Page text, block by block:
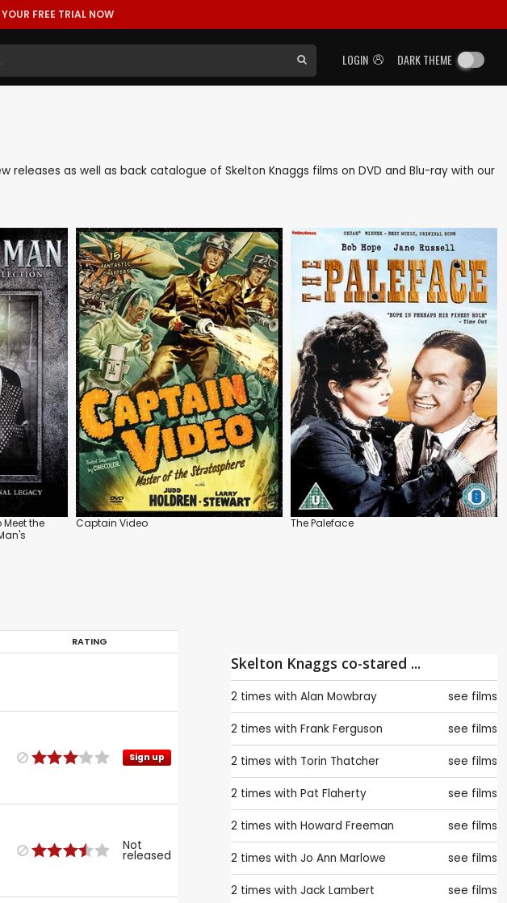
FREE TRIAL NOW
LOGIN DARK THEME
as well as back catalogue of Skelton Knaggs films on DVD and Blu-ray with our
the
Captain Video The Paleface
RATING
Sign up
Not
released
Skelton Knaggs co-stared ...
2 times with Alan Mowbray see films
2 times with Frank Ferguson see films
2 times with Torin Thatcher see films
2 times with Pat Flaherty see films
2 times with Howard Freeman see films
2 times with Jo Ann Marlowe see films
2 times with Jack Lambert see films